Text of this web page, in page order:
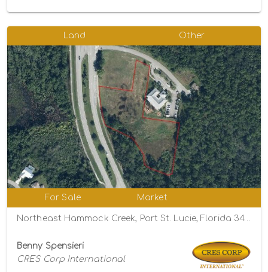
Land Other
For Sale Market
Benny Spensieri
CRES Corp International